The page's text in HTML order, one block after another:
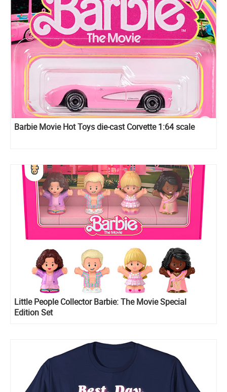
Barbie Movie Hot Toys die-cast Corvette 1:64 scale
Little People Collector Barbie: The Movie Special
Edition Set